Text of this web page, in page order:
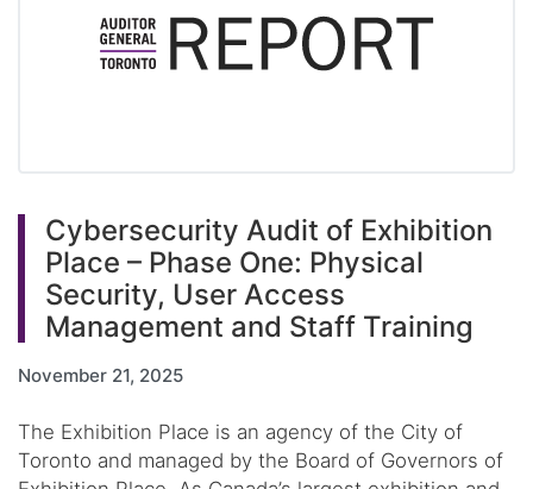
Cybersecurity Audit of Exhibition
Place – Phase One: Physical
Security, User Access
Management and Staff Training
November 21, 2025
The Exhibition Place is an agency of the City of
Toronto and managed by the Board of Governors of